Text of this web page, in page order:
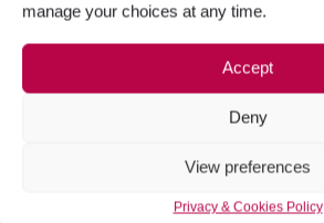
manage your choices at any time.
Accept
Deny
View preferences
Privacy & Cookies Policy